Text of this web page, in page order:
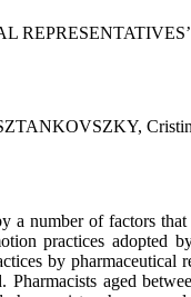
a number of factors
practices adopted
by
aged